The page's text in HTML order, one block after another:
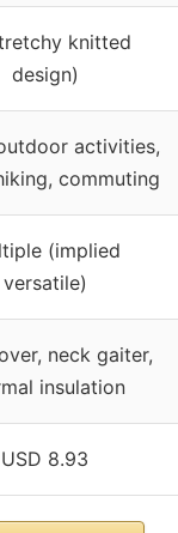
knitted
design)
activities,
commuting
(implied
versatile)
neck gaiter,
insulation
USD 8.93